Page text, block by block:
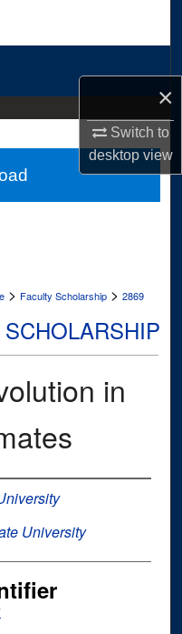
×
Switch to
desktopview
Network™
> Faculty Scholarship > 2869
in
University